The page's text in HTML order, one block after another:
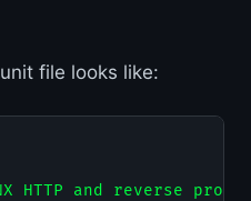
file looks like:
HTTP and reverse